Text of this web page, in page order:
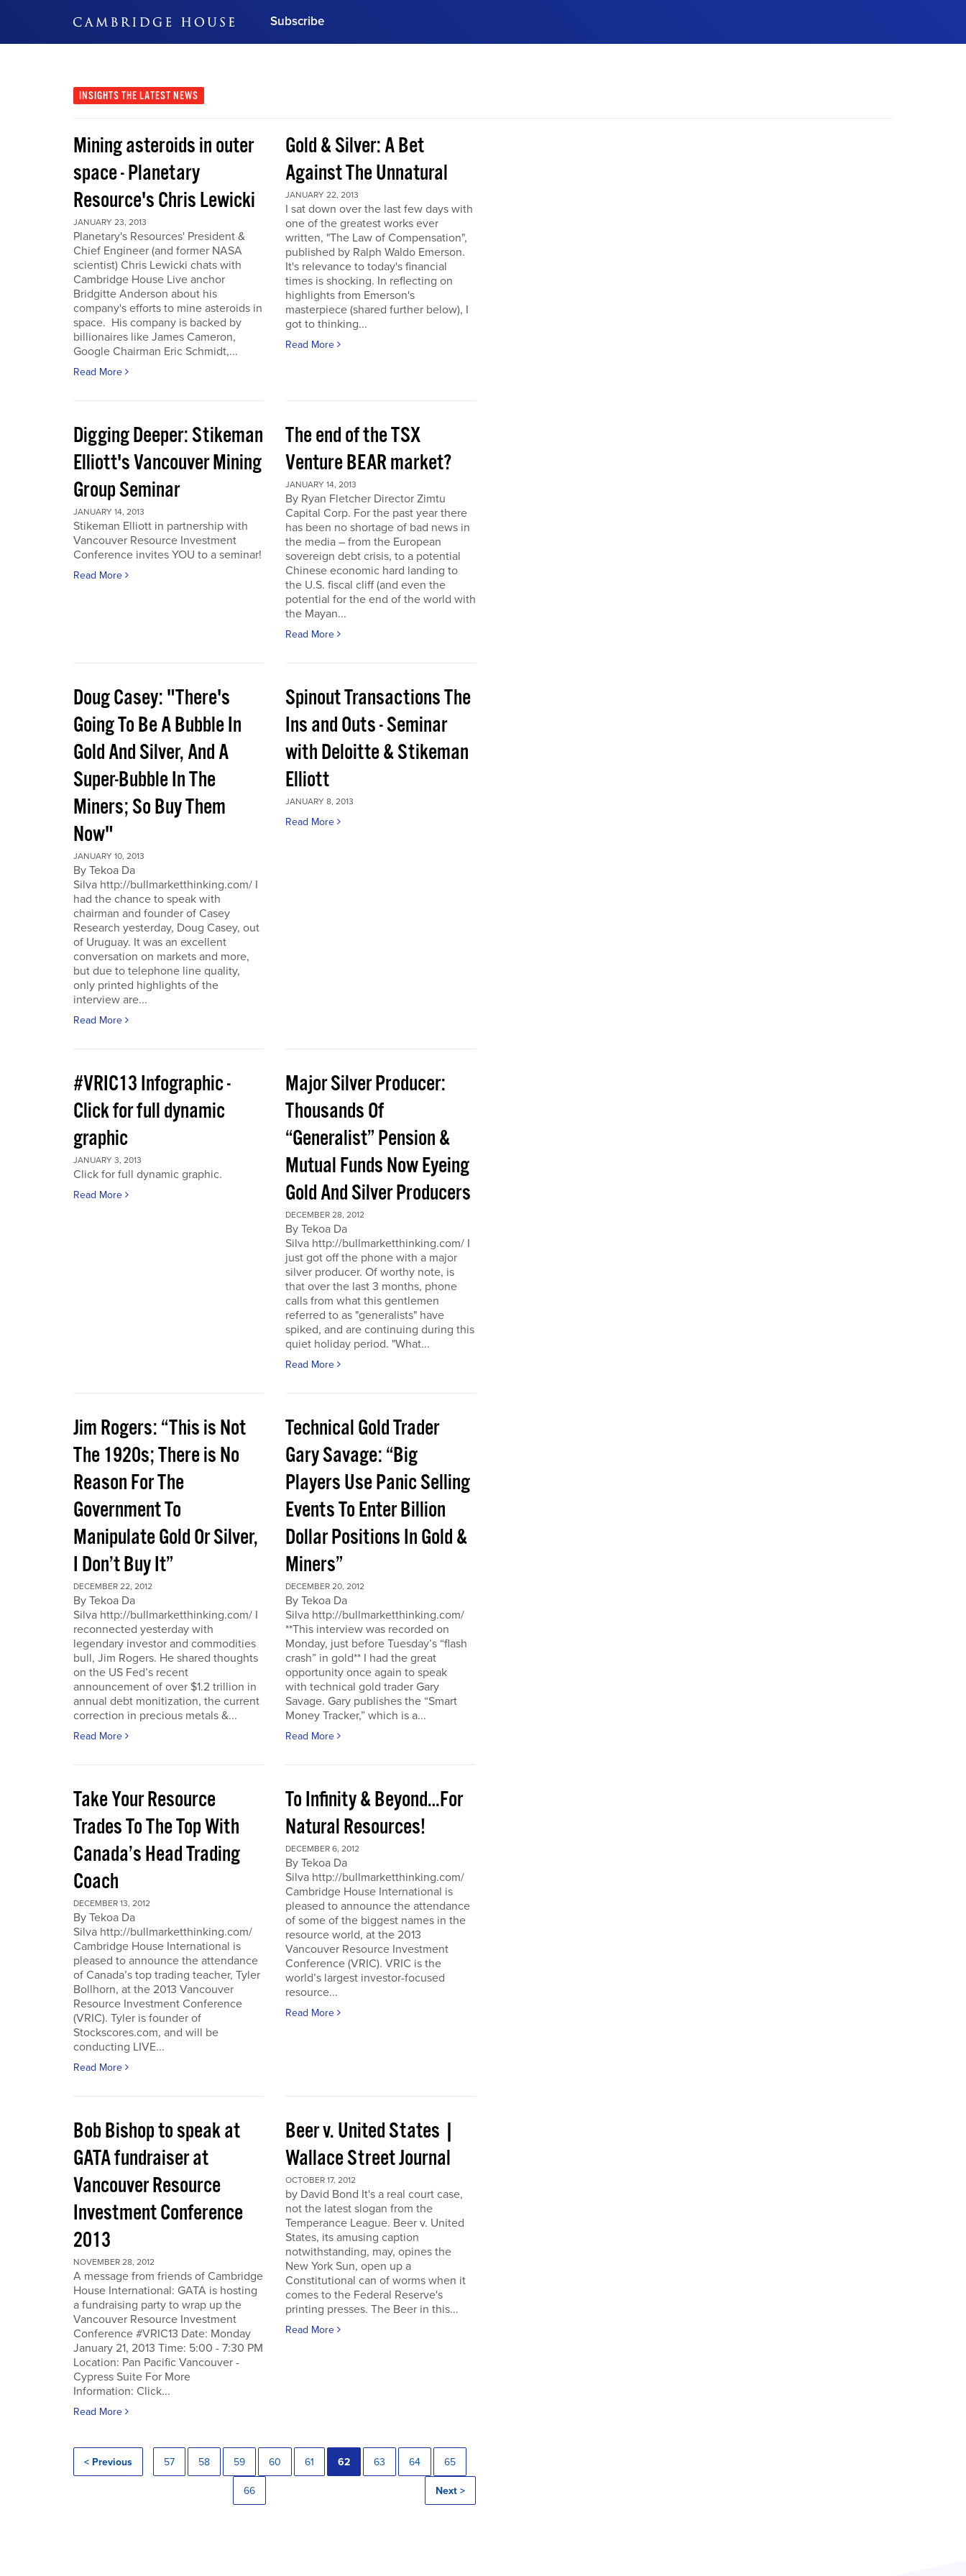
Subscribe
Subscribe Now
INSIGHTS THE LATEST NEWS
Mining asteroids in outer
space - Planetary
Resource's Chris Lewicki
JANUARY 23, 2013
Planetary's Resources' President &
Chief Engineer (and former NASA
scientist) Chris Lewicki chats with
Cambridge House Live anchor
Bridgitte Anderson about his
company's efforts to mine asteroids in
space. His company is backed by
billionaires like James Cameron,
Google Chairman Eric Schmidt,...
Read More
Gold & Silver: A Bet
Against The Unnatural
JANUARY 22, 2013
I sat down over the last few days with
one of the greatest works ever
written, "The Law of Compensation",
published by Ralph Waldo Emerson.
It's relevance to today's financial
times is shocking. In reflecting on
highlights from Emerson's
masterpiece (shared further below), I
got to thinking...
Read More
Digging Deeper: Stikeman
Elliott's Vancouver Mining
Group Seminar
JANUARY 14, 2013
Stikeman Elliott in partnership with
Vancouver Resource Investment
Conference invites YOU to a seminar!
Read More
The end of the TSX
Venture BEAR market?
JANUARY 14, 2013
By Ryan Fletcher Director Zimtu
Capital Corp. For the past year there
has been no shortage of bad news in
the media – from the European
sovereign debt crisis, to a potential
Chinese economic hard landing to
the U.S. fiscal cliff (and even the
potential for the end of the world with
the Mayan...
Read More
Doug Casey: "There's
Going To Be A Bubble In
Gold And Silver, And A
Super-Bubble In The
Miners; So Buy Them
Now"
JANUARY 10, 2013
By Tekoa Da
Silva http://bullmarketthinking.com/ I
had the chance to speak with
chairman and founder of Casey
Research yesterday, Doug Casey, out
of Uruguay. It was an excellent
conversation on markets and more,
but due to telephone line quality,
only printed highlights of the
interview are...
Read More
Spinout Transactions The
Ins and Outs - Seminar
with Deloitte & Stikeman
Elliott
JANUARY 8, 2013
Read More
#VRIC13 Infographic -
Click for full dynamic
graphic
JANUARY 3, 2013
Click for full dynamic graphic.
Read More
Major Silver Producer:
Thousands Of
“Generalist” Pension &
Mutual Funds Now Eyeing
Gold And Silver Producers
DECEMBER 28, 2012
By Tekoa Da
Silva http://bullmarketthinking.com/ I
just got off the phone with a major
silver producer. Of worthy note, is
that over the last 3 months, phone
calls from what this gentlemen
referred to as "generalists" have
spiked, and are continuing during this
quiet holiday period. "What...
Read More
Jim Rogers: “This is Not
The 1920s; There is No
Reason For The
Government To
Manipulate Gold Or Silver,
I Don’t Buy It”
DECEMBER 22, 2012
By Tekoa Da
Silva http://bullmarketthinking.com/ I
reconnected yesterday with
legendary investor and commodities
bull, Jim Rogers. He shared thoughts
on the US Fed’s recent
announcement of over $1.2 trillion in
annual debt monitization, the current
correction in precious metals &...
Read More
Technical Gold Trader
Gary Savage: “Big
Players Use Panic Selling
Events To Enter Billion
Dollar Positions In Gold &
Miners”
DECEMBER 20, 2012
By Tekoa Da
Silva http://bullmarketthinking.com/
**This interview was recorded on
Monday, just before Tuesday’s “flash
crash” in gold** I had the great
opportunity once again to speak
with technical gold trader Gary
Savage. Gary publishes the “Smart
Money Tracker,” which is a...
Read More
Take Your Resource
Trades To The Top With
Canada’s Head Trading
Coach
DECEMBER 13, 2012
By Tekoa Da
Silva http://bullmarketthinking.com/
Cambridge House International is
pleased to announce the attendance
of Canada’s top trading teacher, Tyler
Bollhorn, at the 2013 Vancouver
Resource Investment Conference
(VRIC). Tyler is founder of
Stockscores.com, and will be
conducting LIVE...
Read More
To Infinity & Beyond…For
Natural Resources!
DECEMBER 6, 2012
By Tekoa Da
Silva http://bullmarketthinking.com/
Cambridge House International is
pleased to announce the attendance
of some of the biggest names in the
resource world, at the 2013
Vancouver Resource Investment
Conference (VRIC). VRIC is the
world’s largest investor-focused
resource...
Read More
Bob Bishop to speak at
GATA fundraiser at
Vancouver Resource
Investment Conference
2013
NOVEMBER 28, 2012
A message from friends of Cambridge
House International: GATA is hosting
a fundraising party to wrap up the
Vancouver Resource Investment
Conference #VRIC13 Date: Monday
January 21, 2013 Time: 5:00 - 7:30 PM
Location: Pan Pacific Vancouver -
Cypress Suite For More
Information: Click...
Read More
Beer v. United States |
Wallace Street Journal
OCTOBER 17, 2012
by David Bond It's a real court case,
not the latest slogan from the
Temperance League. Beer v. United
States, its amusing caption
notwithstanding, may, opines the
New York Sun, open up a
Constitutional can of worms when it
comes to the Federal Reserve's
printing presses. The Beer in this...
Read More
< Previous 57 58 59 60 61 62 63 64 65
66 Next >